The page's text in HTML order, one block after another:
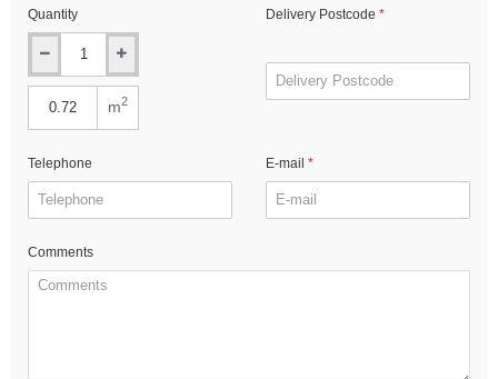
Quantity
m2
Delivery Postcode
Telephone E-mail
Comments